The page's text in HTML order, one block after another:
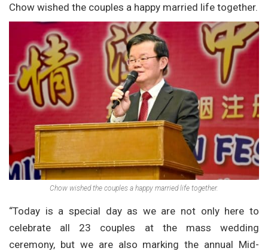
Chow wished the couples a happy married life together.
Chow wished the couples a happy married life together.
“Today is a special day as we are not only here to
celebrate all 23 couples at the mass wedding
ceremony, but we are also marking the annual Mid-